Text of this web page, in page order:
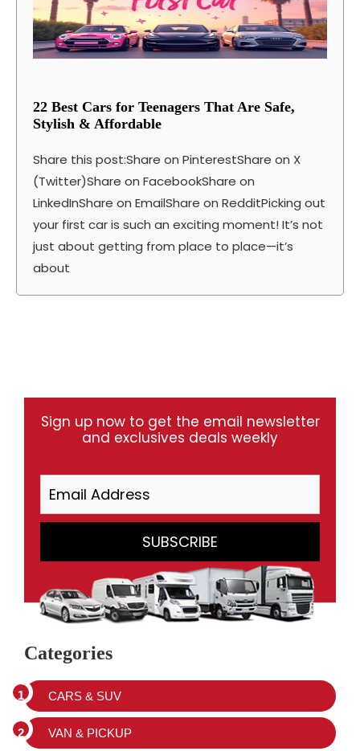
22 Best Cars for Teenagers That Are Safe,
Stylish & Affordable
Share this post:Share on PinterestShare on X
(Twitter)Share on FacebookShare on
LinkedInShare on EmailShare on RedditPicking out
your first car is such an exciting moment! It’s not
just about getting from place to place—it’s
about
Sign up now to get the email newsletter
and exclusives deals weekly
Categories
CARS & SUV
VAN & PICKUP